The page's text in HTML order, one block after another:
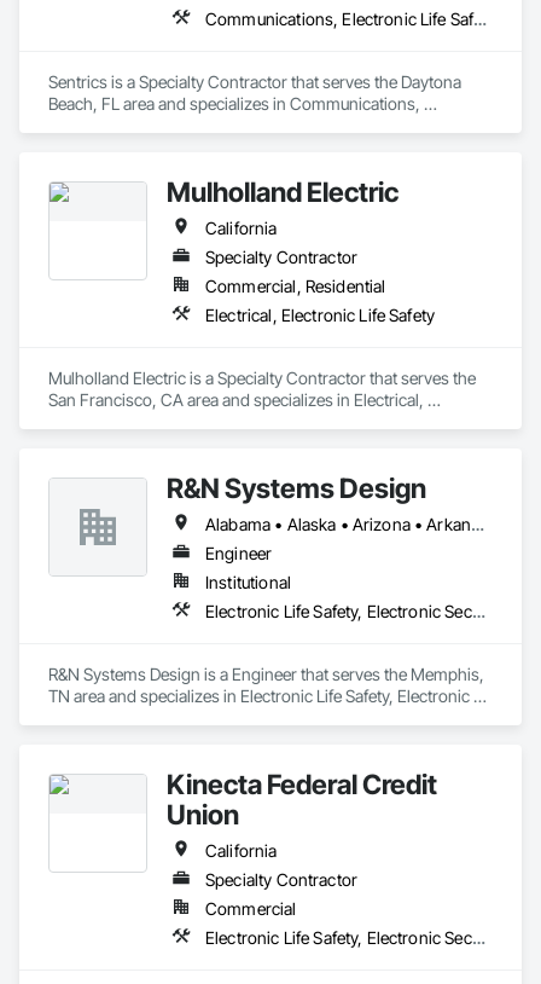
Communications, Electronic Life Safety
Sentrics is a Specialty Contractor that serves the Daytona
Beach, FL area and specializes in Communications,
Mulholland Electric
California
Specialty Contractor
Commercial, Residential
Electrical, Electronic Life Safety
Mulholland Electric is a Specialty Contractor that serves the
San Francisco, CA area and specializes in Electrical,
R&N Systems Design
Alabama • Alaska • Arizona • Arkansas • California • Colorado • Connecticut • Delaware • Florida • Georgia • Hawaii • Idaho • Illinois • Indiana • Iowa • Kansas • Kentucky • Louisiana • Maine • Maryland • Massachusetts • Michigan • Minnesota • Mississippi • Missouri • Montana • Nebraska • Nevada • New Hampshire • New Jersey • New Mexico • New York • North Carolina • North Dakota • Ohio • Oklahoma • Oregon • Pennsylvania • Rhode Island • South Carolina • South Dakota • Tennessee • Texas • Utah • Vermont • Virginia • Washington • West Virginia • Wisconsin • Wyoming
Engineer
Institutional
Electronic Life Safety, Electronic Security
R&N Systems Design is a Engineer that serves the Memphis,
TN area and specializes in Electronic Life Safety, Electronic
Kinecta Federal Credit
Union
California
Specialty Contractor
Commercial
Electronic Life Safety, Electronic Security